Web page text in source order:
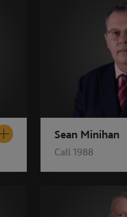
Sean Minihan
Call 1988